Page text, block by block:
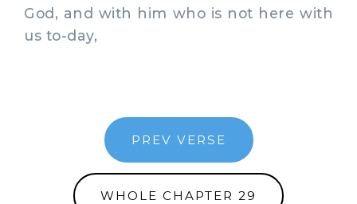
God, and with him who is not here with
us to-day,
PREV VERSE
WHOLE CHAPTER 29